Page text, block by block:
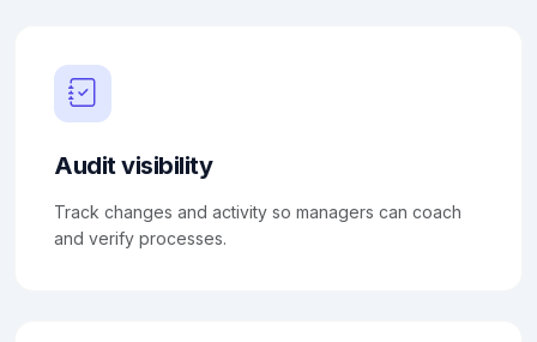
Audit visibility
Track changes and activity so managers can coach
and verify processes.